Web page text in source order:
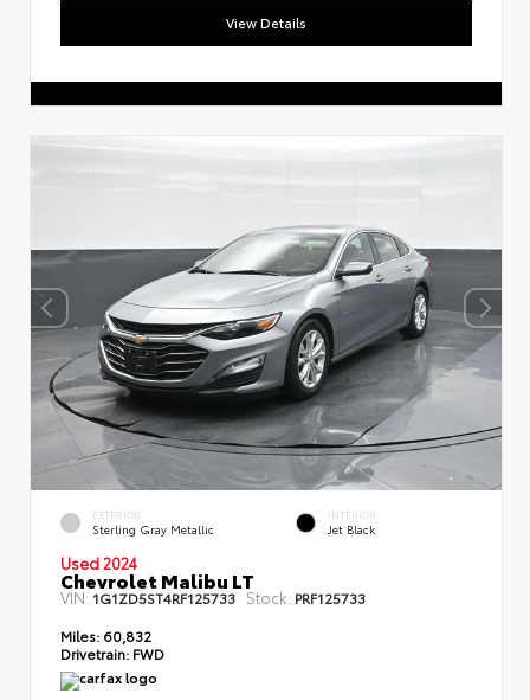
View Details
EXTERIOR
Sterling Gray Metallic
INTERIOR
Jet Black
Used 2024
Chevrolet Malibu LT
VIN: 1G1ZD5ST4RF125733 Stock: PRF125733
Miles: 60,832
Drivetrain: FWD